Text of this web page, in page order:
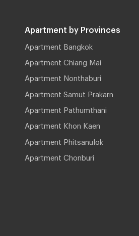
Apartment by Provinces
Apartment Bangkok
Apartment Chiang Mai
Apartment Nonthaburi
Apartment Samut Prakarn
Apartment Pathumthani
Apartment Khon Kaen
Apartment Phitsanulok
Apartment Chonburi